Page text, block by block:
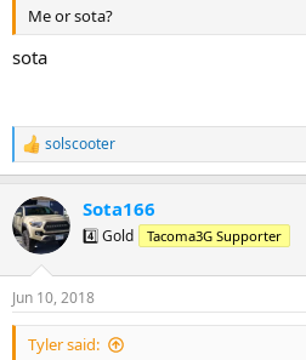
Me or sota?
sota
R
e
c
t
i
s
:
solscooter
Sota166
4️⃣ Gold Tacoma3G Supporter
Jun 10, 2018
Tyler said: